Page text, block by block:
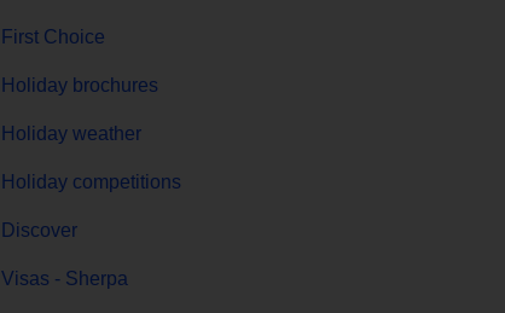
First Choice
Holiday brochures
Holiday weather
Holiday competitions
Discover
Visas - Sherpa